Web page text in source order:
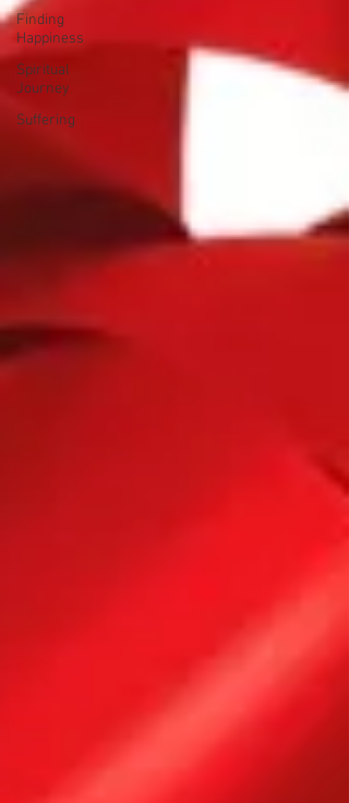
Finding
Happiness
Spiritual
Journey
Suffering